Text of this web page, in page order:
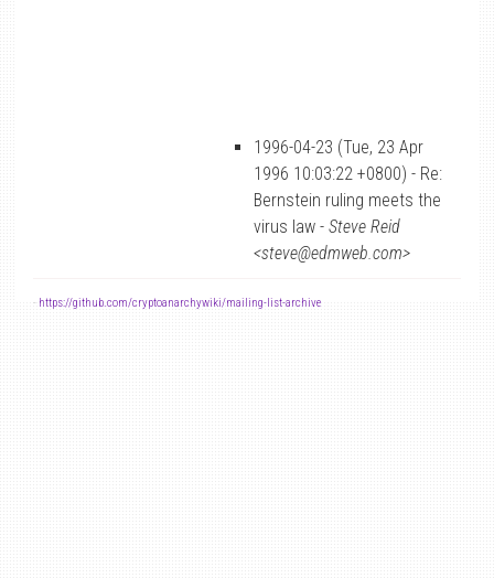
1996-04-23 (Tue, 23 Apr
1996 10:03:22 +0800) - Re:
Bernstein ruling meets the
virus law - Steve Reid
<steve@edmweb.com>
- https://github.com/cryptoanarchywiki/mailing-list-archive